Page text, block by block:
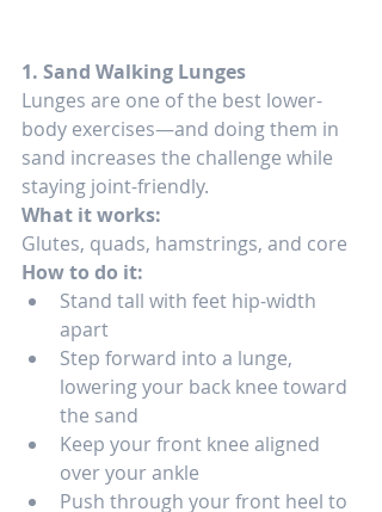
1. Sand Walking Lunges
Lunges are one of the best lower-
body exercises—and doing them in
sand increases the challenge while
staying joint-friendly.
What it works:
Glutes, quads, hamstrings, and core
How to do it:
Stand tall with feet hip-width
apart
Step forward into a lunge,
lowering your back knee toward
the sand
Keep your front knee aligned
over your ankle
Push through your front heel to